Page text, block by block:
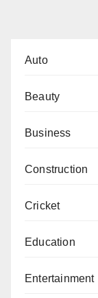
Auto
Beauty
Business
Construction
Cricket
Education
Entertainment